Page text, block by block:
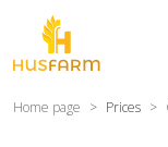
Home page Prices